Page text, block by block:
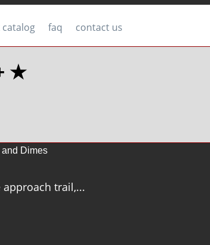
faq contact us
★
Dimes
trail,...